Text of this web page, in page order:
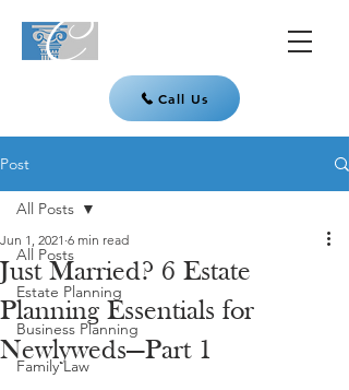
Call Us
Post
All Posts
Estate Planning
Business Planning
Family Law
All Posts
Just Married? 6 Estate
Planning Essentials for
Newlyweds—Part 1
Jun 1, 2021 6 min read